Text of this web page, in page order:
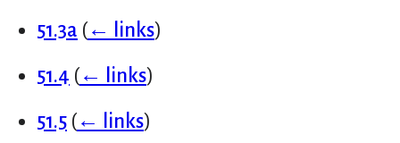
51.3a (← links)
51.4 (← links)
51.5 (← links)